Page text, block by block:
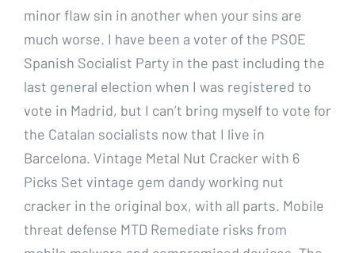
minor flaw sin in another when your sins are
much worse. I have been a voter of the PSOE
Spanish Socialist Party in the past including the
last general election when I was registered to
vote in Madrid, but I can’t bring myself to vote for
the Catalan socialists now that I live in
Barcelona. Vintage Metal Nut Cracker with 6
Picks Set vintage gem dandy working nut
cracker in the original box, with all parts. Mobile
threat defense MTD Remediate risks from